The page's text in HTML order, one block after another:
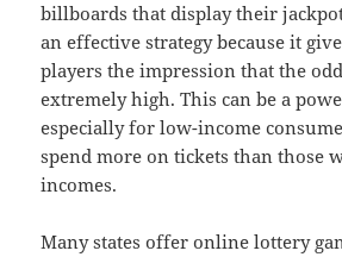
billboards that display their
an effective strategy because it
players the impression that the
extremely high. This can be a
especially for low-income
spend more on tickets than those
incomes.
Many states offer online lottery